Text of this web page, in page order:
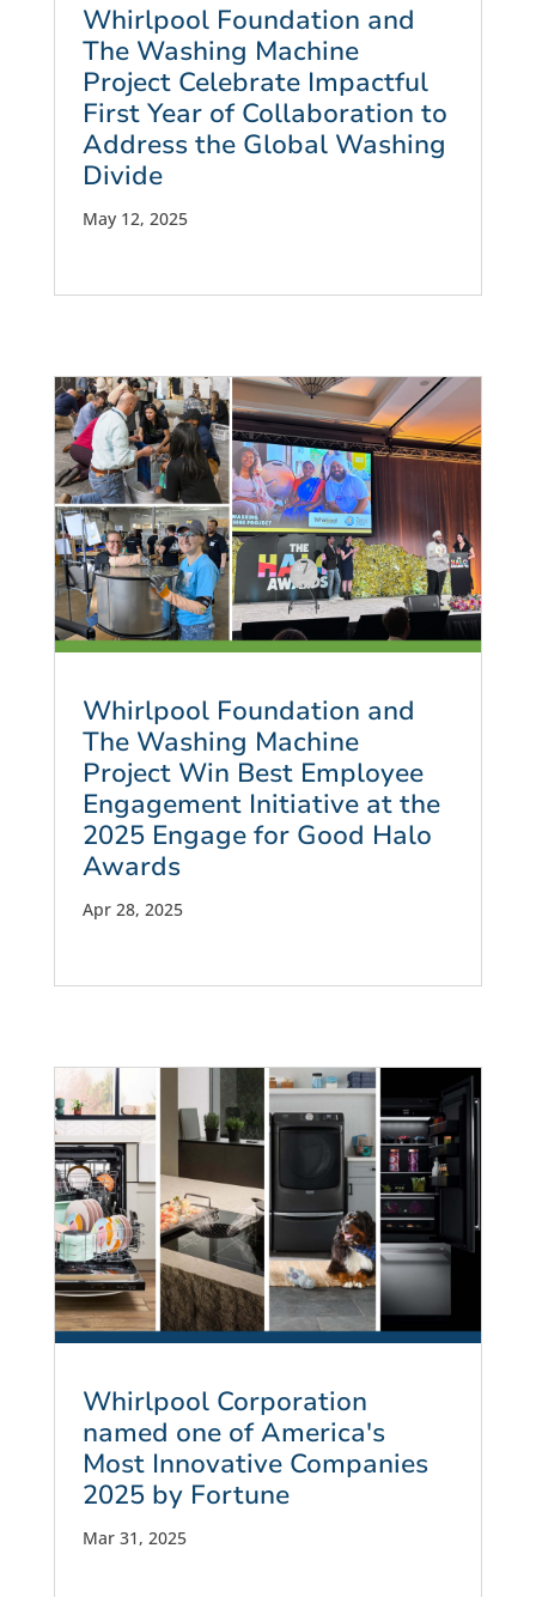
Whirlpool Foundation and
The Washing Machine
Project Celebrate Impactful
First Year of Collaboration to
Address the Global Washing
Divide
May 12, 2025
Whirlpool Foundation and
The Washing Machine
Project Win Best Employee
Engagement Initiative at the
2025 Engage for Good Halo
Awards
Apr 28, 2025
Whirlpool Corporation
named one of America's
Most Innovative Companies
2025 by Fortune
Mar 31, 2025